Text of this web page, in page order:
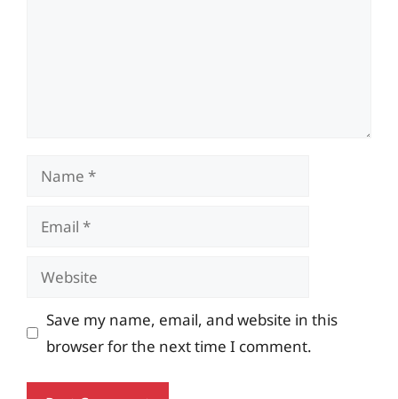
Name
Email
Website
Save my name, email, and website in this
browser for the next time I comment.